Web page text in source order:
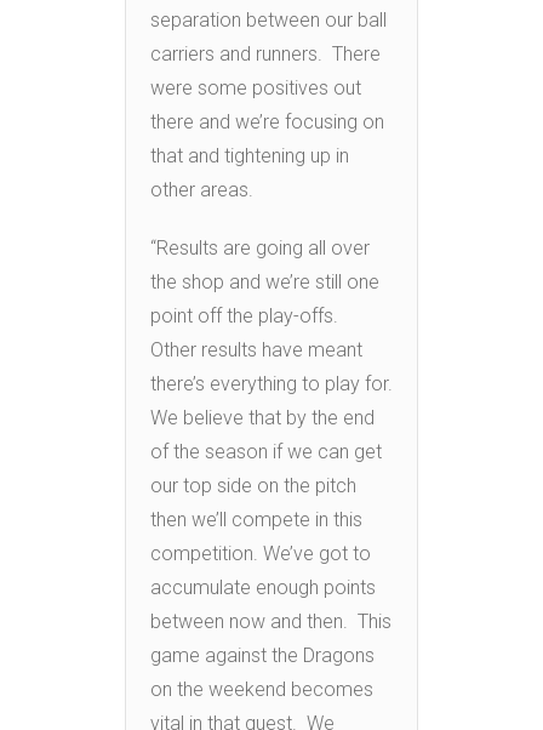
separation between our ball
carriers and runners. There
were some positives out
there and we’re focusing on
that and tightening up in
other areas.
“Results are going all over
the shop and we’re still one
point off the play-offs.
Other results have meant
there’s everything to play for.
We believe that by the end
of the season if we can get
our top side on the pitch
then we’ll compete in this
competition. We’ve got to
accumulate enough points
between now and then. This
game against the Dragons
on the weekend becomes
vital in that quest. We